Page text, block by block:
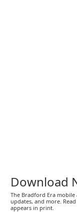
Download
The Bradford Era
updates, and more.
appears in print.